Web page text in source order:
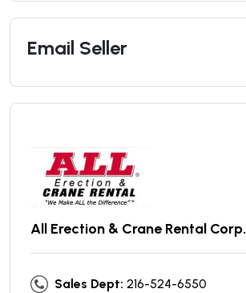
Email Seller
All Erection & Crane Rental Corp.
Sales Dept: 216-524-6550